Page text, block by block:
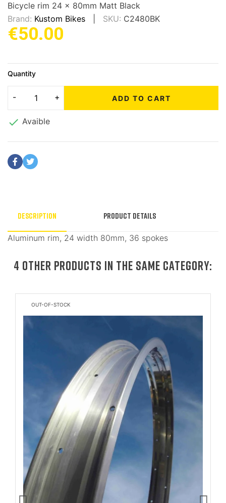
Bicycle rim 24 x 80mm Matt Black
Brand: Kustom Bikes SKU: C2480BK
€50.00
Quantity
ADD TO CART
 Avaible
Description Product Details
Aluminum rim, 24 width 80mm, 36 spokes
4 OTHER PRODUCTS IN THE SAME CATEGORY:
OUT-OF-STOCK